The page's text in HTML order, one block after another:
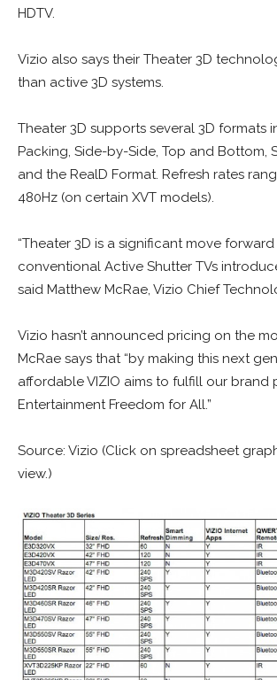
HDTV.
Vizio also says their Theater 3D
than active 3D systems.
Theater 3D supports several 3D formats
Packing, Side-by-Side, Top and Bottom,
and the RealD Format. Refresh rates
480Hz (on certain XVT models).
“Theater 3D is a significant move
conventional Active Shutter TVs
said Matthew McRae, Vizio Chief
Vizio hasn’t announced pricing on the
McRae says that “by making this next
affordable VIZIO aims to fulfill our brand
Entertainment Freedom for All.”
Source: Vizio (Click on spreadsheet
view.)